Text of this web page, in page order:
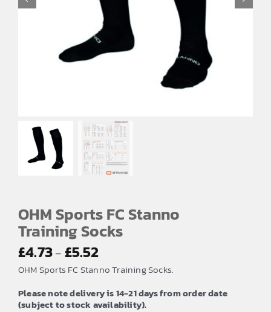
OHM Sports FC Stanno
Training Socks
£4.73– £5.52
range:
through
OHM Sports FC Stanno Training Socks.
Please note delivery is 14-21 days from order date
(subject to stock availability).